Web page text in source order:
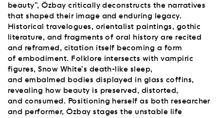
beauty”, Özbay critically deconstructs the narratives
that shaped their image and enduring legacy.
Historical travelogues, orientalist paintings, gothic
literature, and fragments of oral history are recited
and reframed, citation itself becoming a form
of embodiment. Folklore intersects with vampiric
figures, Snow White’s death-like sleep,
and embalmed bodies displayed in glass coffins,
revealing how beauty is preserved, distorted,
and consumed. Positioning herself as both researcher
and performer, Özbay stages the unstable life